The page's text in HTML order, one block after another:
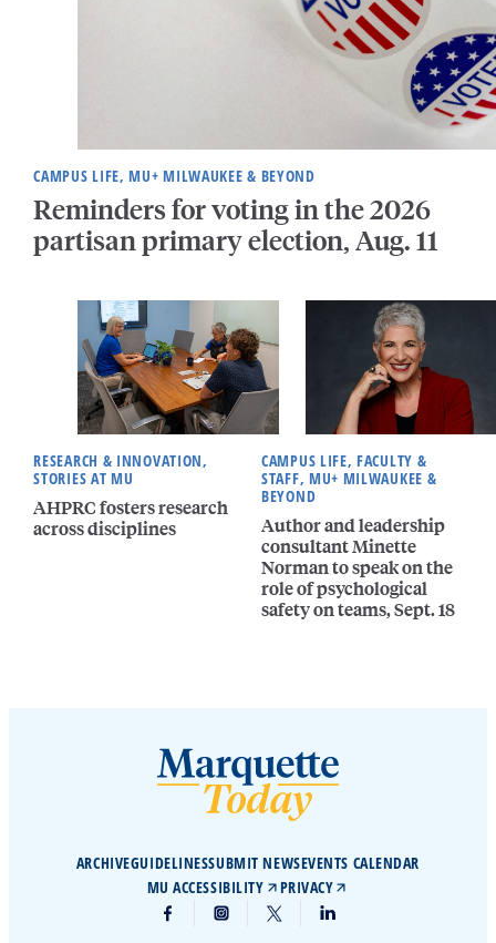
CAMPUS LIFE, MU+ MILWAUKEE & BEYOND
Reminders for voting in the 2026
partisan primary election, Aug. 11
RESEARCH & INNOVATION,
STORIES AT MU
AHPRC fosters research
across disciplines
CAMPUS LIFE, FACULTY &
STAFF, MU+ MILWAUKEE &
BEYOND
Author and leadership
consultant Minette
Norman to speak on the
role of psychological
safety on teams, Sept. 18
ARCHIVEGUIDELINESSUBMIT NEWSEVENTS CALENDAR
MU ACCESSIBILITY
PRIVACY